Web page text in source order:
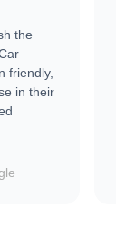
the
friendly,
in their
issue.